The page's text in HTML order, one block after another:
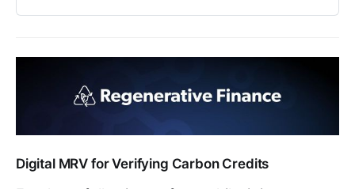
accuracy as well as increase our
Gopalakrishnan, senior
meteorologist…
Digital MRV for Verifying Carbon Credits